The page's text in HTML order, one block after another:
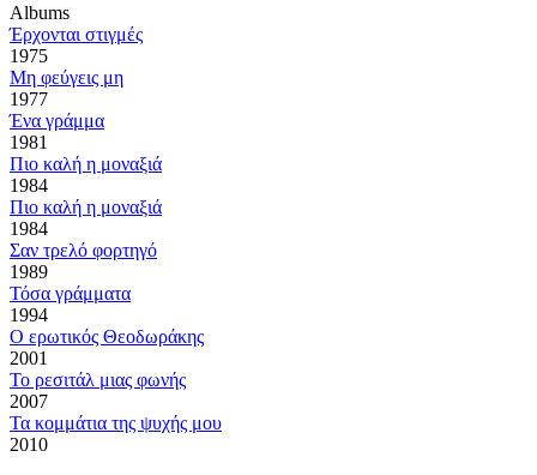
Αlbums
Έρχονται στιγμές
1975
Μη φεύγεις μη
1977
Ένα γράμμα
1981
Πιο καλή η μοναξιά
1984
Πιο καλή η μοναξιά
1984
Σαν τρελό φορτηγό
1989
Τόσα γράμματα
1994
Ο ερωτικός Θεοδωράκης
2001
Το ρεσιτάλ μιας φωνής
2007
Τα κομμάτια της ψυχής μου
2010